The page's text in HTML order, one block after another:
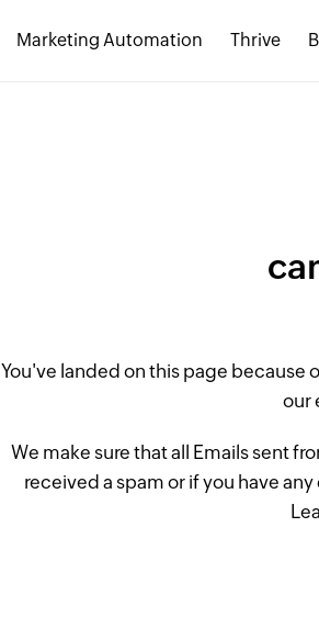
Marketing Automation Thrive
You've landed on this page because
our
We make sure that all Emails sent
received a spam or if you have